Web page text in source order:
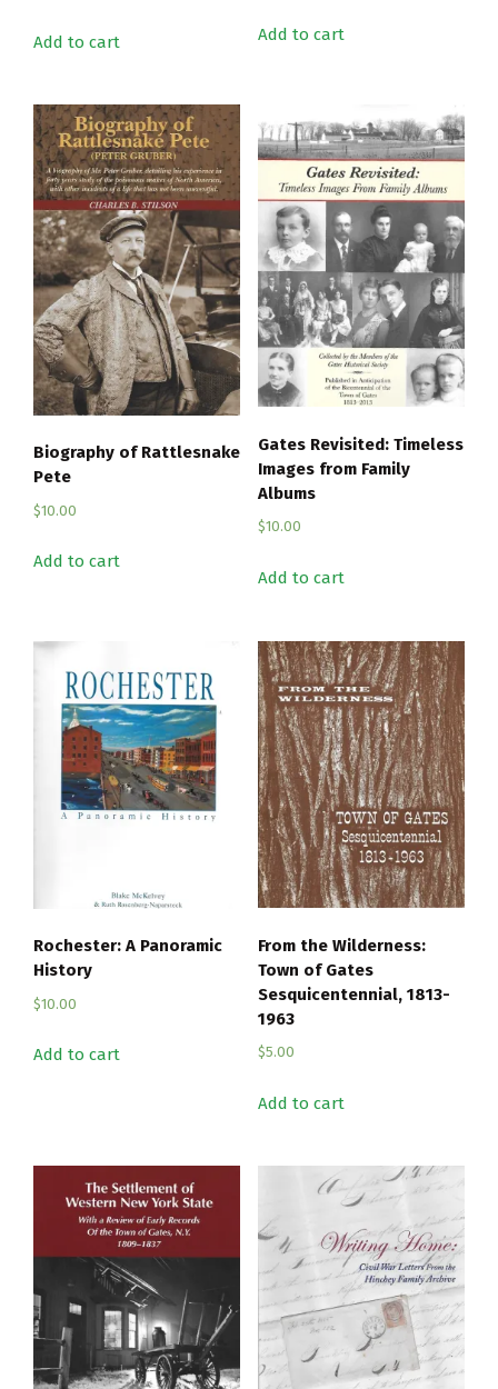
Add to cart Add to cart
Biography of Rattlesnake
Pete
$10.00
Add to cart
Gates Revisited: Timeless
Images from Family
Albums
$10.00
Add to cart
Rochester: A Panoramic
History
$10.00
Add to cart
From the Wilderness:
Town of Gates
Sesquicentennial, 1813-
1963
$5.00
Add to cart